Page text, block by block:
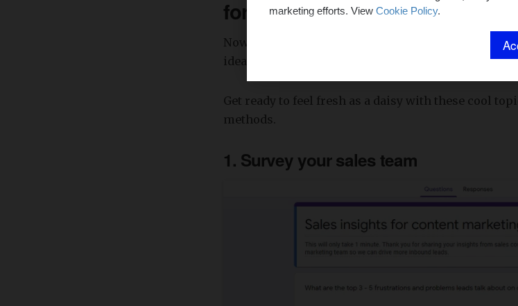
marketing efforts. View Cookie Policy.
for blogs
Now that we’ve addressed the strategy elephant in
ideas.
Get ready to feel fresh as a daisy with these cool
methods.
1. Survey your sales team